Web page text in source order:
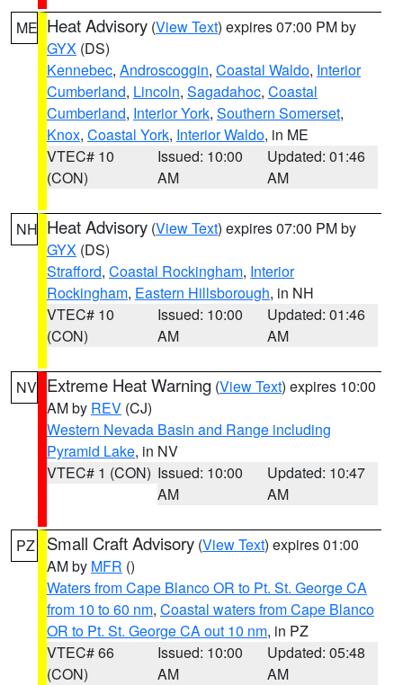
ME Heat Advisory (View Text) expires 07:00 PM by
GYX (DS)
Kennebec, Androscoggin, Coastal Waldo, Interior
Cumberland, Lincoln, Sagadahoc, Coastal
Cumberland, Interior York, Southern Somerset,
Knox, Coastal York, Interior Waldo, in ME
VTEC# 10
(CON)
Issued: 10:00
AM
Updated: 01:46
AM
NH Heat Advisory (View Text) expires 07:00 PM by
GYX (DS)
Strafford, Coastal Rockingham, Interior
Rockingham, Eastern Hillsborough, in NH
VTEC# 10
(CON)
Issued: 10:00
AM
Updated: 01:46
AM
NV Extreme Heat Warning (View Text) expires 10:00
AM by REV (CJ)
Western Nevada Basin and Range including
Pyramid Lake, in NV
VTEC# 1 (CON) Issued: 10:00
AM
Updated: 10:47
AM
PZ Small Craft Advisory (View Text) expires 01:00
AM by MFR ()
Waters from Cape Blanco OR to Pt. St. George CA
from 10 to 60 nm, Coastal waters from Cape Blanco
OR to Pt. St. George CA out 10 nm, in PZ
VTEC# 66
(CON)
Issued: 10:00
AM
Updated: 05:48
AM